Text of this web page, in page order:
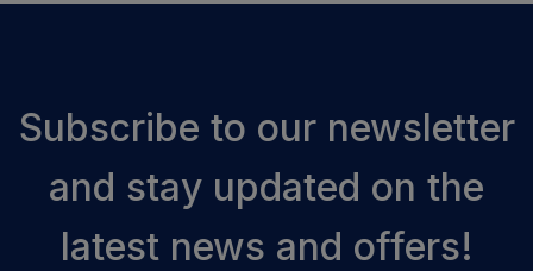
Subscribe to our newsletter
and stay updated on the
latest news and offers!